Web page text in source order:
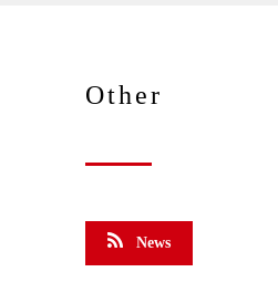
Other
News